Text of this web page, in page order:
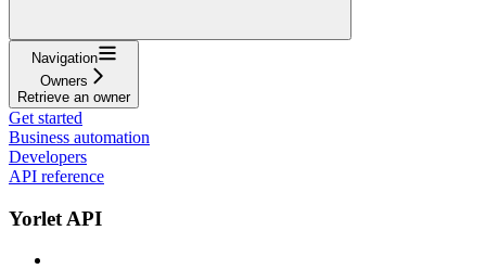
Navigation
Owners
Retrieve an owner
Get started
Business automation
Developers
API reference
Yorlet API